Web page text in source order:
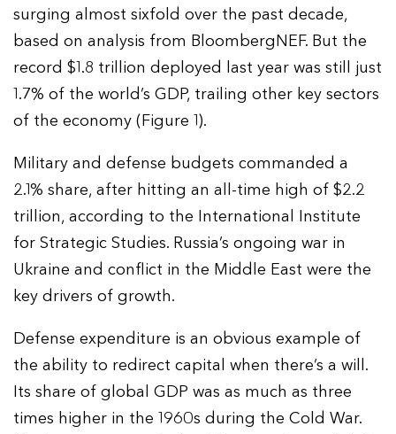
surging almost sixfold over the past decade,
based on analysis from BloombergNEF. But the
record $1.8 trillion deployed last year was still just
1.7% of the world’s GDP, trailing other key sectors
of the economy (Figure 1).
Military and defense budgets commanded a
2.1% share, after hitting an all-time high of $2.2
trillion, according to the International Institute
for Strategic Studies. Russia’s ongoing war in
Ukraine and conflict in the Middle East were the
key drivers of growth.
Defense expenditure is an obvious example of
the ability to redirect capital when there’s a will.
Its share of global GDP was as much as three
times higher in the 1960s during the Cold War.